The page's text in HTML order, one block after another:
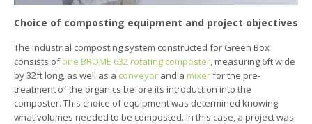
Choice of composting equipment and project objectives
The industrial composting system constructed for Green Box
consists ofone BROME 632 rotating composter, measuring 6ft wide
by 32ft long, as well as a conveyor and a mixerfor the pre-
treatment of the organics before its introduction into the
composter. This choice of equipment was determined knowing
what volumes needed to be composted. In this case, a project was